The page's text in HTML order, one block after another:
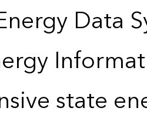
Data
state